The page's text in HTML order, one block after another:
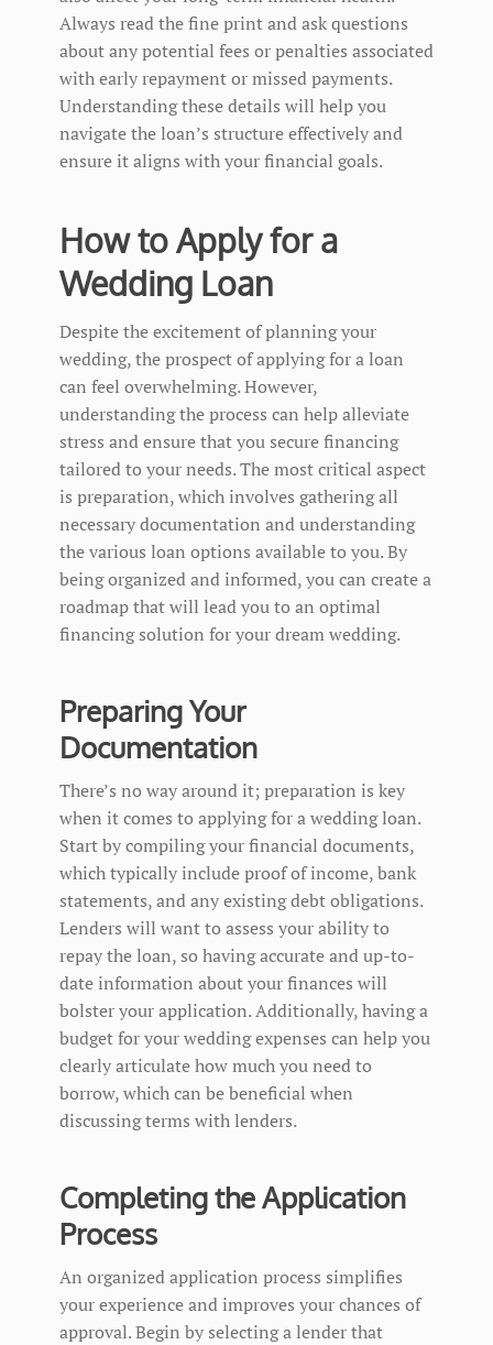
Always read the fine print and ask questions
about any potential fees or penalties associated
with early repayment or missed payments.
Understanding these details will help you
navigate the loan’s structure effectively and
ensure it aligns with your financial goals.
How to Apply for a
Wedding Loan
Despite the excitement of planning your
wedding, the prospect of applying for a loan
can feel overwhelming. However,
understanding the process can help alleviate
stress and ensure that you secure financing
tailored to your needs. The most critical aspect
is preparation, which involves gathering all
necessary documentation and understanding
the various loan options available to you. By
being organized and informed, you can create a
roadmap that will lead you to an optimal
financing solution for your dream wedding.
Preparing Your
Documentation
There’s no way around it; preparation is key
when it comes to applying for a wedding loan.
Start by compiling your financial documents,
which typically include proof of income, bank
statements, and any existing debt obligations.
Lenders will want to assess your ability to
repay the loan, so having accurate and up-to-
date information about your finances will
bolster your application. Additionally, having a
budget for your wedding expenses can help you
clearly articulate how much you need to
borrow, which can be beneficial when
discussing terms with lenders.
Completing the Application
Process
An organized application process simplifies
your experience and improves your chances of
approval. Begin by selecting a lender that